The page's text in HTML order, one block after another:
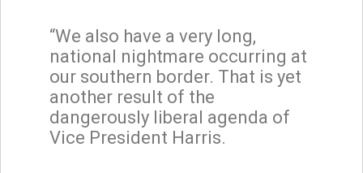
“We also have a very long,
national nightmare occurring at
our southern border. That is yet
another result of the
dangerously liberal agenda of
Vice President Harris.